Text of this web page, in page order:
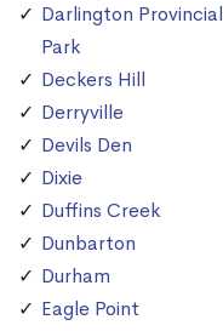
Darlington Provincial
Park
Deckers Hill
Derryville
Devils Den
Dixie
Duffins Creek
Dunbarton
Durham
Eagle Point